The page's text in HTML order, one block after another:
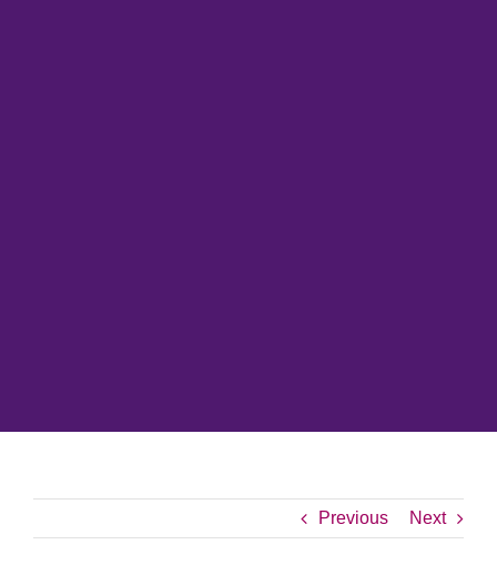
Previous Next